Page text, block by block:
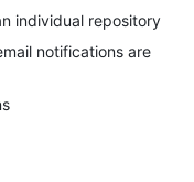
individual repository
notifications are